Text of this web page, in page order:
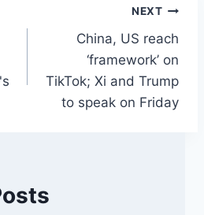
NEXT
China, US reach
‘framework’ on
TikTok; Xi and Trump
to speak on Friday